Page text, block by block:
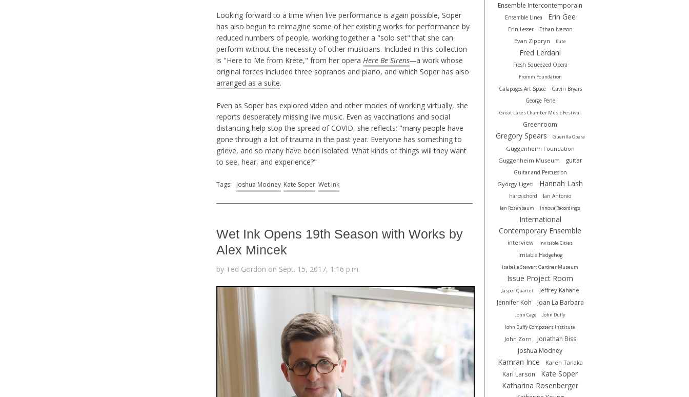
Looking forward to a time when live performance is again possible, Soper
has also begun to reimagine some of her existing works for performance by
reduced numbers of people, working together a "solo set" that she can
perform without the necessity of other musicians. Included in this collection
is "Here to Me from Krete," from her opera Here Be Sirens—a work whose
original forces included three sopranos and piano, and which Soper has also
arranged as a suite.
Even as Soper has explored video and other modes of working virtually, she
reports desperately missing live music. Even as vaccinations and social
distancing help stop the spread of COVID, she reflects: "many people have
gone through a lot of trauma in the past year. Everyone has something to
grieve, and so many have been isolated. What kinds of things will they want
to see, hear, and experience?"
Tags: Joshua Modney Kate Soper Wet Ink
Wet Ink Opens 19th Season with Works by
Alex Mincek
by Ted Gordon on Sept. 15, 2017, 1:16 p.m.
Ensemble Intercontemporain
Ensemble Linea Erin Gee
Erin Lesser Ethan Iverson
Evan Ziporyn flute
Fred Lerdahl
Fresh Squeezed Opera
Fromm Foundation
Galapagos Art Space
Gavin Bryars
George Perle
Great Lakes Chamber Music Festival
Greenroom
Gregory Spears Guerilla Opera
Guggenheim Foundation
Guggenheim Museum
guitar
Guitar and Percussion
György Ligeti Hannah Lash
harpsichord Ian Antonio
Ian Rosenbaum Innova Recordings
International
Contemporary Ensemble
interview Invisible Cities
Irritable Hedgehog
Isabella Stewart Gardner Museum
Issue Project Room
Jasper Quartet Jeffrey Kahane
Jennifer Koh Joan La Barbara
John Cage
John Duffy
John Duffy Composers Institute
John Zorn
Jonathan Biss
Joshua Modney
Kamran Ince Karen Tanaka
Karl Larson
Kate Soper
Katharina Rosenberger